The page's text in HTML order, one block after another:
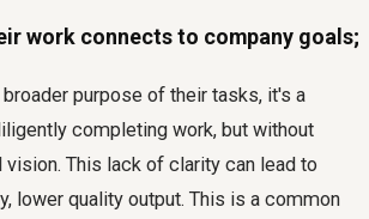
work connects to company goals;
purpose of their tasks, it's a
completing work, but without
This lack of clarity can lead to
lower quality output. This is a common